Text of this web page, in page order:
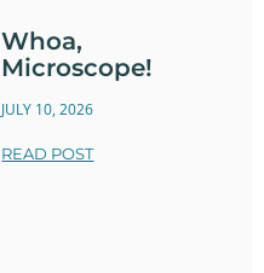
Whoa,
Microscope!
JULY 10, 2026
READ POST